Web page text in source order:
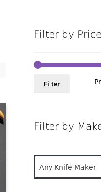
Filter by Price
Filter
Filter by
Any Knife Maker